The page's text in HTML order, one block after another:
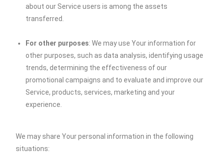
about our Service users is among the assets
transferred.
For other purposes: We may use Your information for
other purposes, such as data analysis, identifying usage
trends, determining the effectiveness of our
promotional campaigns and to evaluate and improve our
Service, products, services, marketing and your
experience.
We may share Your personal information in the following
situations: